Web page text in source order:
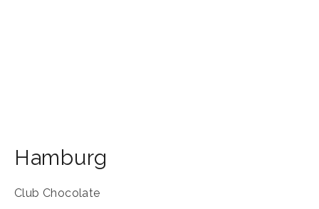
Hamburg
Club Chocolate